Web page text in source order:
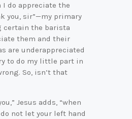
do appreciate the
you, sir”—my primary
certain the barista
them and their
are underappreciated
to do my little part in
So, isn’t that
Jesus adds, “when
not let your left hand